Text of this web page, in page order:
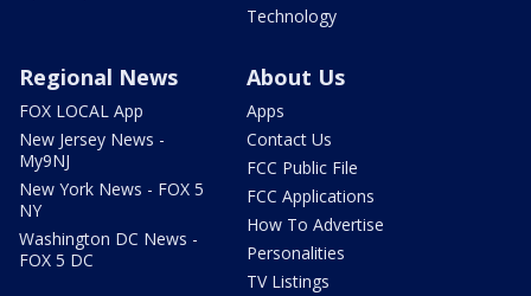
Technology
Regional News
FOX LOCAL App
New Jersey News -
My9NJ
New York News - FOX 5
NY
Washington DC News -
FOX 5 DC
About Us
Apps
Contact Us
FCC Public File
FCC Applications
How To Advertise
Personalities
TV Listings